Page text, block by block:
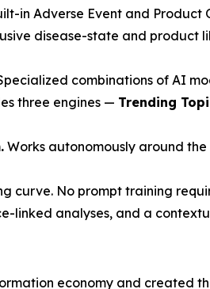
in Adverse Event and Product
disease-state and product
combinations of AI
three engines — Trending
Works autonomously around
curve. No prompt training
linked analyses, and a
economy and created